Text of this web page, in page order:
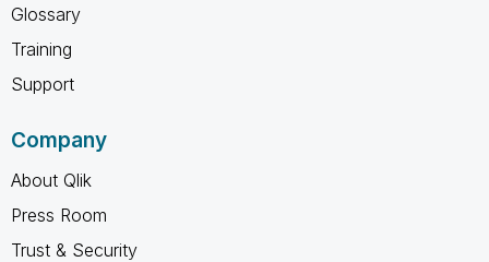
Glossary
Training
Support
Company
About Qlik
Press Room
Trust & Security